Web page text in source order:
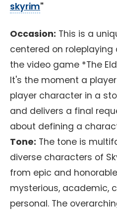
skyrim"
Occasion: This is a
centered on
the video game *The
It's the moment a
player character in a
and delivers a final
about defining a
Tone: The tone is
diverse characters of
from epic and
mysterious, academic,
personal. The